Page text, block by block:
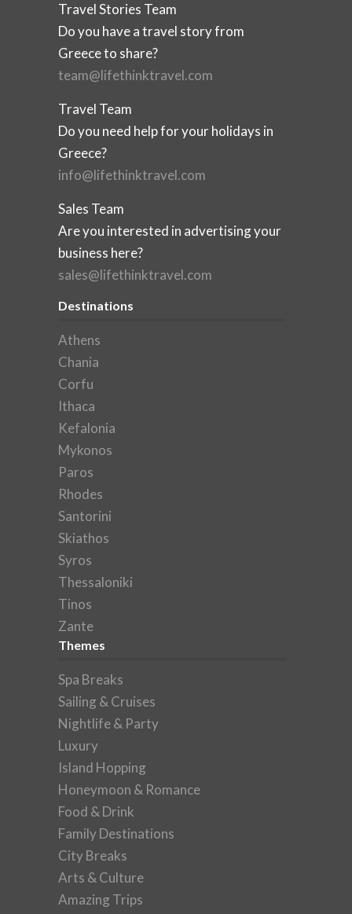
Travel Stories Team
Do you have a travel story from
Greece to share?
team@lifethinktravel.com
Travel Team
Do you need help for your holidays in
Greece?
info@lifethinktravel.com
Sales Team
Are you interested in advertising your
business here?
sales@lifethinktravel.com
Destinations
Athens
Chania
Corfu
Ithaca
Kefalonia
Mykonos
Paros
Rhodes
Santorini
Skiathos
Syros
Thessaloniki
Tinos
Zante
Themes
Spa Breaks
Sailing & Cruises
Nightlife & Party
Luxury
Island Hopping
Honeymoon & Romance
Food & Drink
Family Destinations
City Breaks
Arts & Culture
Amazing Trips